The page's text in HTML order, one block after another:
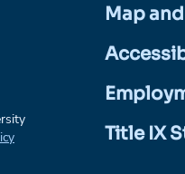
Map
Title IX